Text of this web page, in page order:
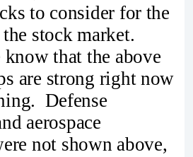
to consider for the
stock market.
that the above
are strong right now
Defense
aerospace
not shown above,